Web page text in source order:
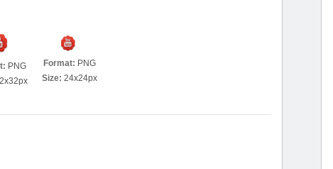
PNG
Format: PNG
Size: 24x24px